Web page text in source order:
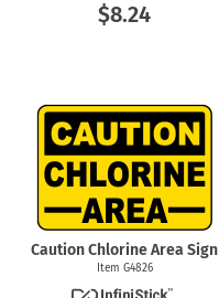
$8.24
Caution Chlorine Area Sign
Item G4826